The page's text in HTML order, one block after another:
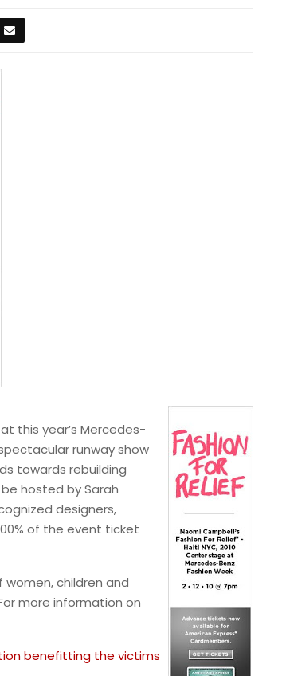
this year’s Mercedes-
runway show
towards rebuilding
hosted by Sarah
designers,
of the event ticket
women, children and
more information on
benefitting the victims